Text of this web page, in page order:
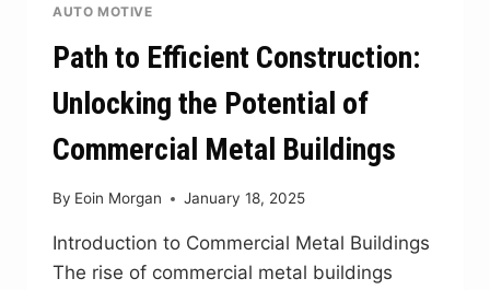
AUTO MOTIVE
Path to Efficient Construction:
Unlocking the Potential of
Commercial Metal Buildings
By Eoin Morgan January 18, 2025
Introduction to Commercial Metal Buildings
The rise of commercial metal buildings